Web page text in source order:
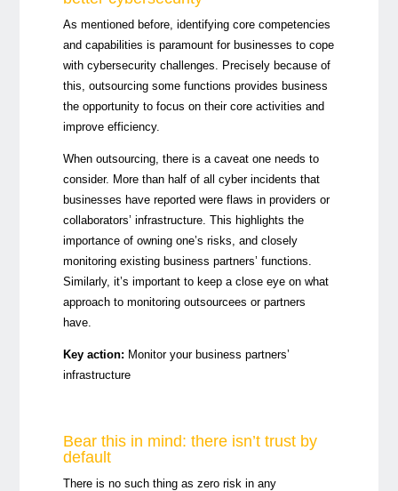
As mentioned before, identifying core competencies
and capabilities is paramount for businesses to cope
with cybersecurity challenges. Precisely because of
this, outsourcing some functions provides business
the opportunity to focus on their core activities and
improve efficiency.
When outsourcing, there is a caveat one needs to
consider. More than half of all cyber incidents that
businesses have reported were flaws in providers or
collaborators’ infrastructure. This highlights the
importance of owning one’s risks, and closely
monitoring existing business partners’ functions.
Similarly, it’s important to keep a close eye on what
approach to monitoring outsourcees or partners
have.
Key action: Monitor your business partners’
infrastructure
Bear this in mind: there isn’t trust by
default
There is no such thing as zero risk in any